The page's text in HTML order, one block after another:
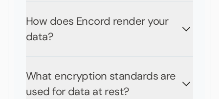
How does Encord render your
data?
What encryption standards are
used for data at rest?